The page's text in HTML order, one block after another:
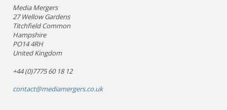
Media Mergers
27 Wellow Gardens
Titchfield Common
Hampshire
PO14 4RH
United Kingdom
+44 (0)7775 60 18 12
contact@mediamergers.co.uk